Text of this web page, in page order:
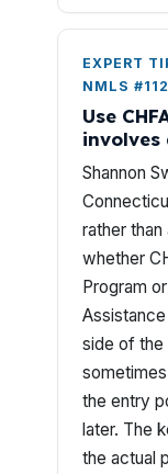
EXPERT
NMLS
Use
involves
Shannon
rather
whether
Program
side of the
the entry
later. The
the actual